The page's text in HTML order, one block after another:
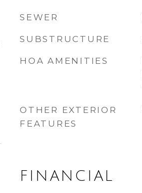
SEWER
SUBSTRUCTURE
HOA AMENITIES
OTHER EXTERIOR
FEATURES
FINANCIAL